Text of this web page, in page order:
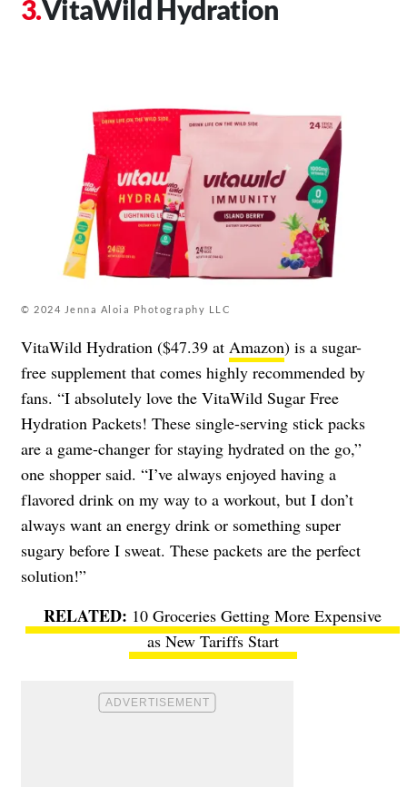
VitaWild Hydration
© 2024 Jenna Aloia Photography LLC
VitaWild Hydration ($47.39 at Amazon) is a sugar-
free supplement that comes highly recommended by
fans. “I absolutely love the VitaWild Sugar Free
Hydration Packets! These single-serving stick packs
are a game-changer for staying hydrated on the go,”
one shopper said. “I’ve always enjoyed having a
flavored drink on my way to a workout, but I don’t
always want an energy drink or something super
sugary before I sweat. These packets are the perfect
solution!”
10 Groceries Getting More Expensive
as New Tariffs Start